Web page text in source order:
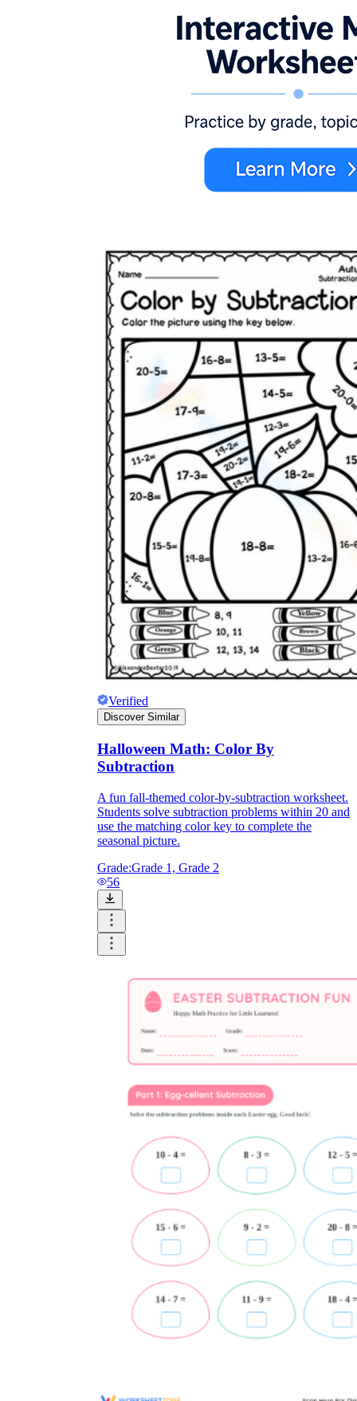
Verified
Discover Similar
Halloween Math: Color By
Subtraction
A fun fall-themed color-by-subtraction worksheet.
Students solve subtraction problems within 20 and
use the matching color key to complete the
seasonal picture.
Grade:Grade 1, Grade 2
56